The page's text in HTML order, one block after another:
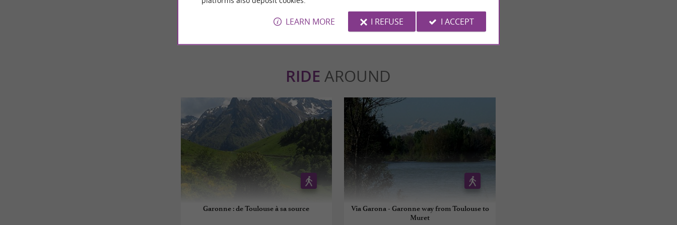
SEE ALL REVIEWS
WRITE A REVIEW
RIDE AROUND
Garonne : de Toulouse à sa source
Via Garona - Garonne way from Toulouse to
Muret
LEARN MORE I REFUSE I ACCEPT